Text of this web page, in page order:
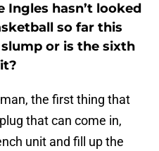
Ingles hasn’t looked
so far this
or is the sixth
the first thing that
that can come in,
unit and fill up the